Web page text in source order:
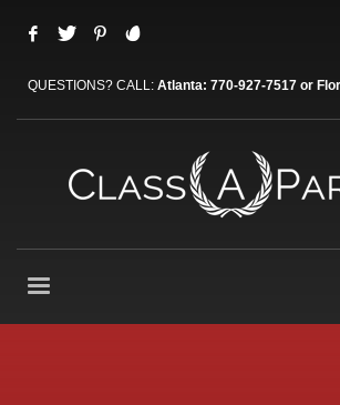
QUESTIONS? CALL: Atlanta: 770-927-7517 or